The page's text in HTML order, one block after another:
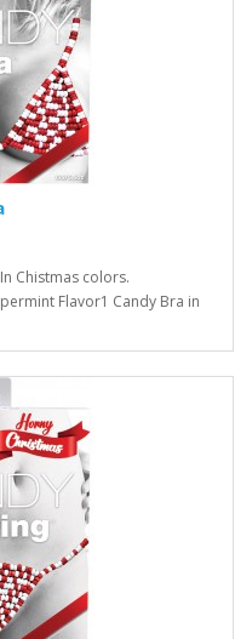
Chistmas colors.
Flavor1 Candy Bra in